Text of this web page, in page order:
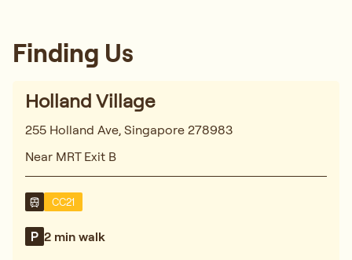
Finding Us
Holland Village
255 Holland Ave, Singapore 278983
Near MRT Exit B
CC21
2 min walk